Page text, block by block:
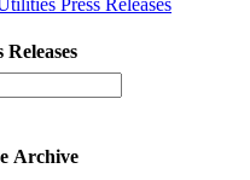
Press Releases
Releases
Archive